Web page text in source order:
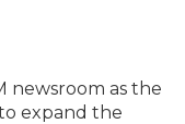
newsroom as the
expand the